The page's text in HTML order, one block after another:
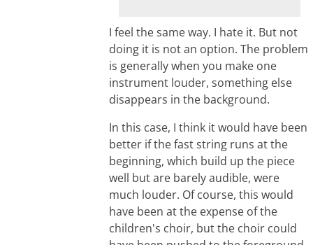
I feel the same way. I hate it. But not
doing it is not an option. The problem
is generally when you make one
instrument louder, something else
disappears in the background.
In this case, I think it would have been
better if the fast string runs at the
beginning, which build up the piece
well but are barely audible, were
much louder. Of course, this would
have been at the expense of the
children's choir, but the choir could